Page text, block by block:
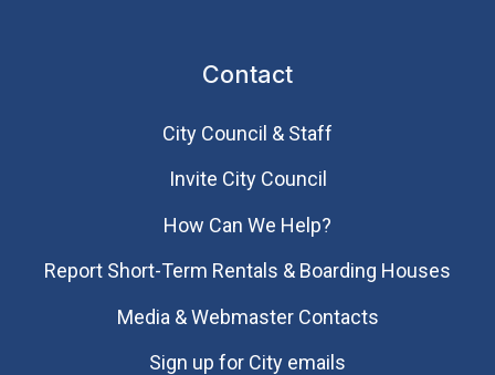
Contact
City Council & Staff
Invite City Council
How Can We Help?
Report Short-Term Rentals & Boarding Houses
Media & Webmaster Contacts
Sign up for City emails